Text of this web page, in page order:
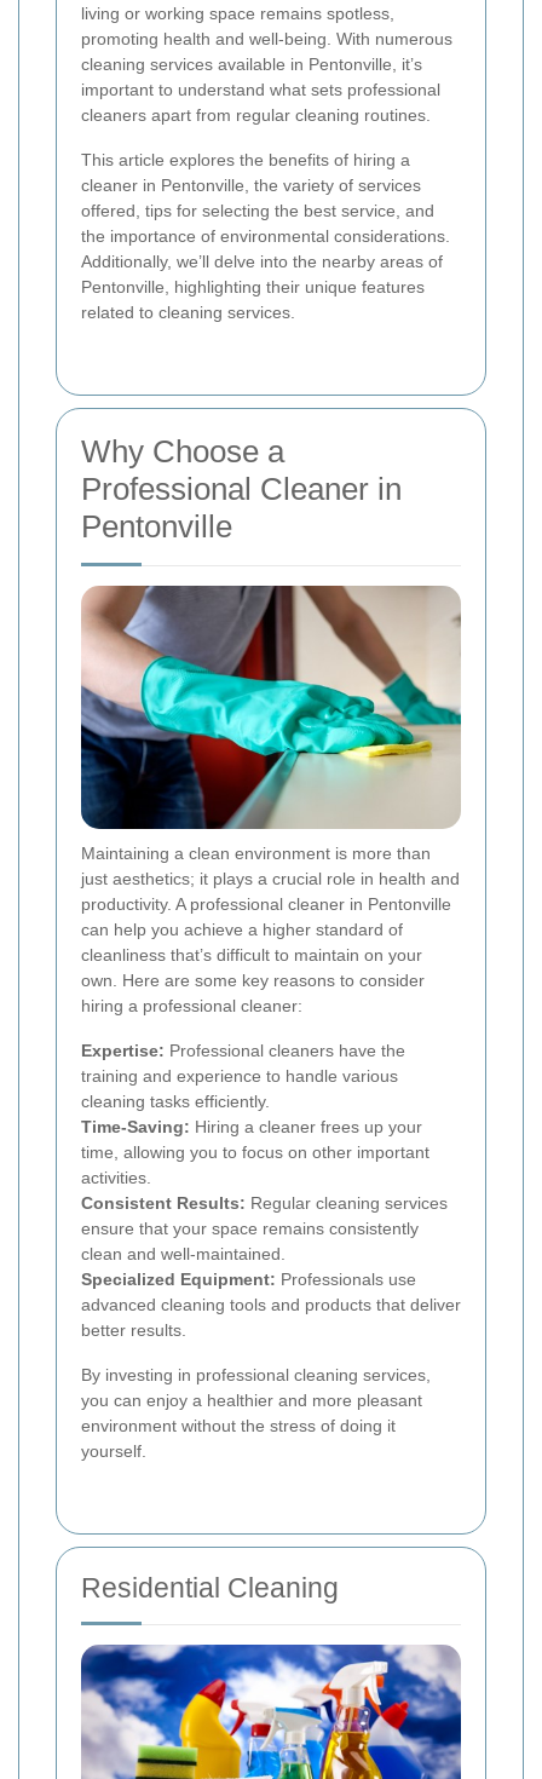
living or working space remains spotless,
promoting health and well-being. With numerous
cleaning services available in Pentonville, it’s
important to understand what sets professional
cleaners apart from regular cleaning routines.
This article explores the benefits of hiring a
cleaner in Pentonville, the variety of services
offered, tips for selecting the best service, and
the importance of environmental considerations.
Additionally, we’ll delve into the nearby areas of
Pentonville, highlighting their unique features
related to cleaning services.
Why Choose a
Professional Cleaner in
Pentonville
Maintaining a clean environment is more than
just aesthetics; it plays a crucial role in health and
productivity. A professional cleaner in Pentonville
can help you achieve a higher standard of
cleanliness that’s difficult to maintain on your
own. Here are some key reasons to consider
hiring a professional cleaner:
Expertise: Professional cleaners have the
training and experience to handle various
cleaning tasks efficiently.
Time-Saving: Hiring a cleaner frees up your
time, allowing you to focus on other important
activities.
Consistent Results: Regular cleaning services
ensure that your space remains consistently
clean and well-maintained.
Specialized Equipment: Professionals use
advanced cleaning tools and products that deliver
better results.
By investing in professional cleaning services,
you can enjoy a healthier and more pleasant
environment without the stress of doing it
yourself.
Residential Cleaning